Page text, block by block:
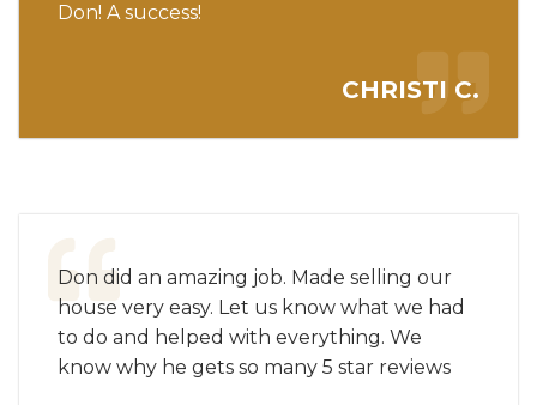
Don! A success!
CHRISTI C.
Don did an amazing job. Made selling our
house very easy. Let us know what we had
to do and helped with everything. We
know why he gets so many 5 star reviews